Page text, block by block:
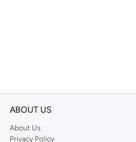
ABOUT US
About Us
Privacy Policy